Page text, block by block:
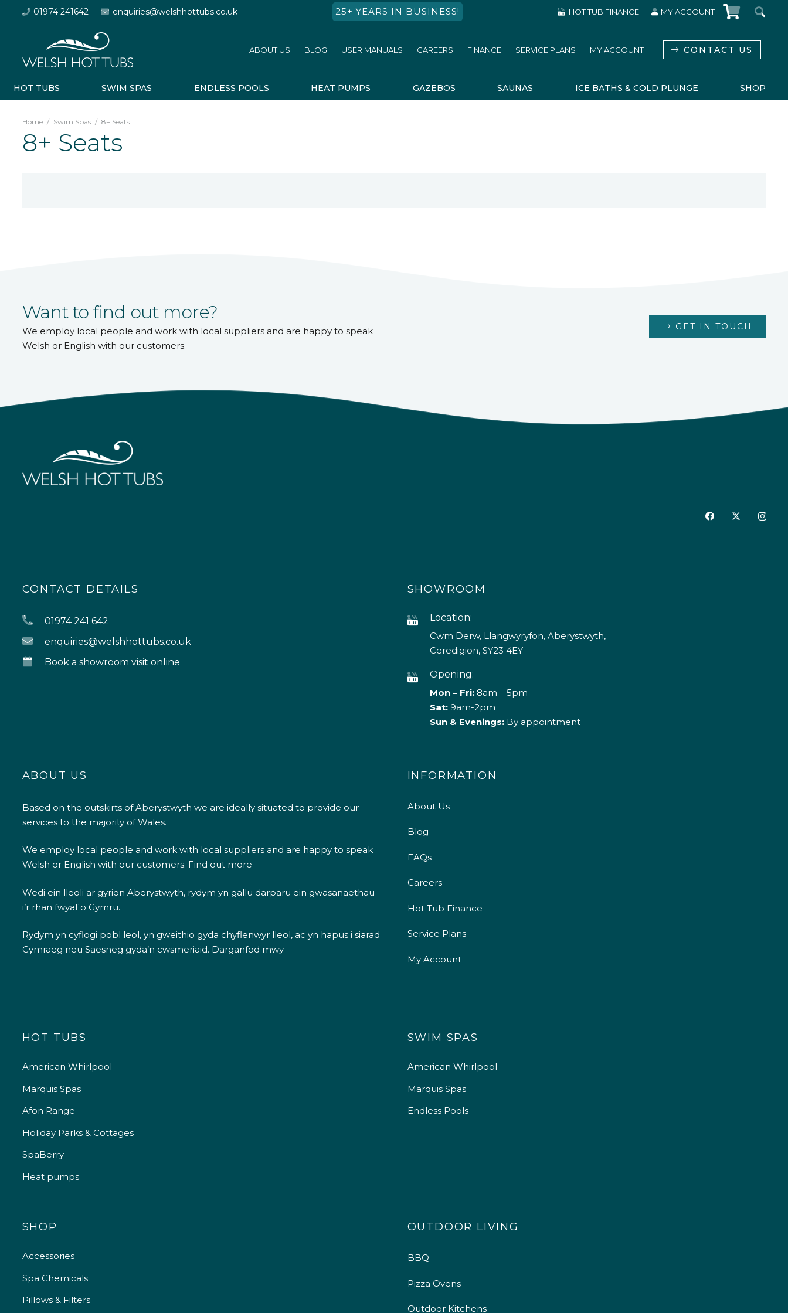
01974 241642 enquiries@welshhottubs.co.uk 25+ YEARS IN BUSINESS! HOT TUB FINANCE MY ACCOUNT
ABOUT US BLOG USER MANUALS CAREERS FINANCE SERVICE PLANS MY ACCOUNT CONTACT US
HOT TUBS SWIM SPAS ENDLESS POOLS HEAT PUMPS GAZEBOS SAUNAS ICE BATHS & COLD PLUNGE SHOP
Home / Swim Spas / 8+ Seats
8+ Seats
Want to find out more?
We employ local people and work with local suppliers and are happy to speak
Welsh or English with our customers.
GET IN TOUCH
CONTACT DETAILS
01974 241 642
enquiries@welshhottubs.co.uk
Book a showroom visit online
SHOWROOM
Location:
Cwm Derw, Llangwyryfon, Aberystwyth,
Ceredigion, SY23 4EY
Opening:
Mon – Fri:8am – 5pm
Sat: 9am-2pm
Sun & Evenings:By appointment
ABOUT US
Based on the outskirts of Aberystwyth we are ideally situated to provide our
services to the majority of Wales.
We employ local people and work with local suppliers and are happy to speak
Welsh or English with our customers. Find out more
Wedi ein lleoli ar gyrion Aberystwyth, rydym yn gallu darparu ein gwasanaethau
i’r rhan fwyaf o Gymru.
Rydym yn cyflogi pobl leol, yn gweithio gyda chyflenwyr lleol, ac yn hapus i siarad
Cymraeg neu Saesneg gyda’n cwsmeriaid. Darganfod mwy
INFORMATION
About Us
Blog
FAQs
Careers
Hot Tub Finance
Service Plans
My Account
HOT TUBS
American Whirlpool
Marquis Spas
Afon Range
Holiday Parks & Cottages
SpaBerry
Heat pumps
SWIM SPAS
American Whirlpool
Marquis Spas
Endless Pools
SHOP
Accessories
Spa Chemicals
Pillows & Filters
OUTDOOR LIVING
BBQ
Pizza Ovens
Outdoor Kitchens